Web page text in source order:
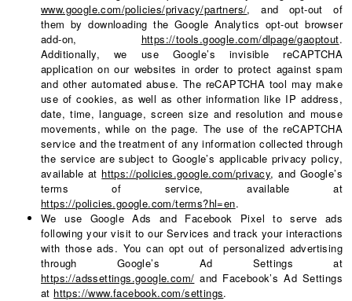
www.google.com/policies/privacy/partners/, and opt-out of
them by downloading the Google Analytics opt-out browser
add-on, https://tools.google.com/dlpage/gaoptout.
Additionally, we use Google’s invisible reCAPTCHA
application on our websites in order to protect against spam
and other automated abuse. The reCAPTCHA tool may make
use of cookies, as well as other information like IP address,
date, time, language, screen size and resolution and mouse
movements, while on the page. The use of the reCAPTCHA
service and the treatment of any information collected through
the service are subject to Google’s applicable privacy policy,
available at https://policies.google.com/privacy, and Google’s
terms of service, available at
https://policies.google.com/terms?hl=en.
We use Google Ads and Facebook Pixel to serve ads
following your visit to our Services and track your interactions
with those ads. You can opt out of personalized advertising
through Google’s Ad Settings at
https://adssettings.google.com/ and Facebook’s Ad Settings
at https://www.facebook.com/settings.